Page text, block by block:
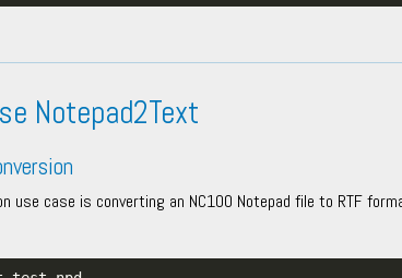
Notepad2Text
use case is converting an NC100 Notepad file to RTF